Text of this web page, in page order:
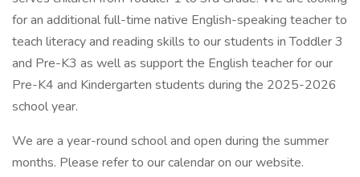
for an additional full-time native English-speaking teacher to
teach literacy and reading skills to our students in Toddler 3
and Pre-K3 as well as support the English teacher for our
Pre-K4 and Kindergarten students during the 2025-2026
school year.
We are a year-round school and open during the summer
months. Please refer to our calendar on our website.